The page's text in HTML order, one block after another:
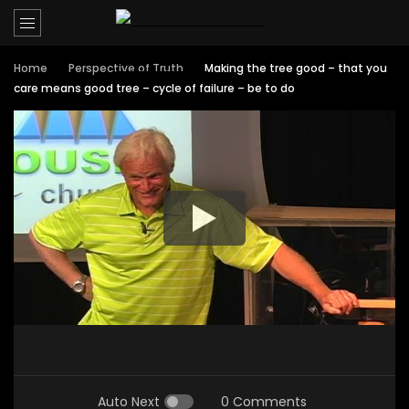
Home Perspective of Truth
Making the tree good – that you
care means good tree – cycle of failure – be to do
Auto Next 0 Comments